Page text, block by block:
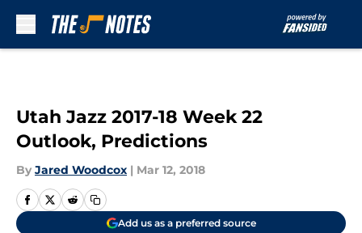
Utah Jazz 2017-18 Week 22
Outlook, Predictions
By Jared Woodcox | Mar 12, 2018
Add us as a preferred source